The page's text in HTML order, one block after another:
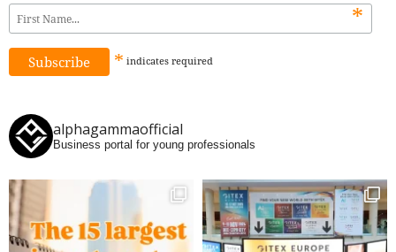
*
* indicates required
alphagammaofficial
Business portal for young professionals